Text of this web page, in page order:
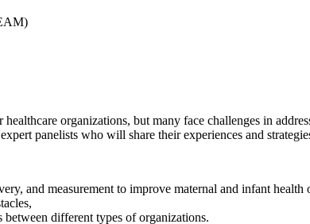
organizations, but many face challenges in
panelists who will share their experiences and
and measurement to improve maternal and infant health
different types of organizations.